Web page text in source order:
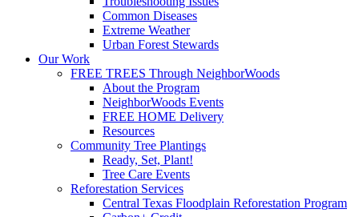
Common Diseases
Extreme Weather
Urban Forest Stewards
Our Work
FREE TREES Through NeighborWoods
About the Program
NeighborWoods Events
FREE HOME Delivery
Resources
Community Tree Plantings
Ready, Set, Plant!
Tree Care Events
Reforestation Services
Central Texas Floodplain Reforestation Program